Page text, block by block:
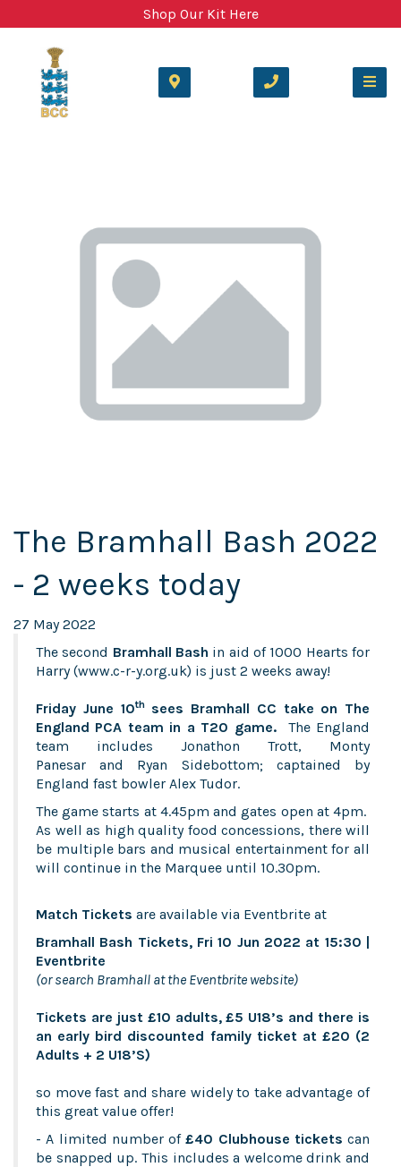
Shop Our Kit Here
The Bramhall Bash 2022
- 2 weeks today
27 May 2022
The second Bramhall Bash in aid of 1000 Hearts for
Harry (www.c-r-y.org.uk) is just 2 weeks away!
Friday June 10thsees Bramhall CC take on The
England PCA team in a T20 game.
The England
team includes Jonathon Trott, Monty
Panesar and Ryan Sidebottom; captained by
England fast bowler Alex Tudor.
The game starts at 4.45pm and gates open at 4pm.
As well as high quality food concessions, there will
be multiple bars and musical entertainment for all
will continue in the Marquee until 10.30pm.
Match Tickets are available via Eventbrite at
Bramhall Bash Tickets, Fri 10 Jun 2022 at 15:30 |
Eventbrite
(or search Bramhall at the Eventbrite website)
Tickets are just £10 adults, £5 U18’s and there is
an early bird discounted family ticket at £20 (2
Adults + 2 U18’S)
so move fast and share widely to take advantage of
this great value offer!
- A limited number of£40 Clubhouse tickets can
be snapped up. This includes a welcome drink and